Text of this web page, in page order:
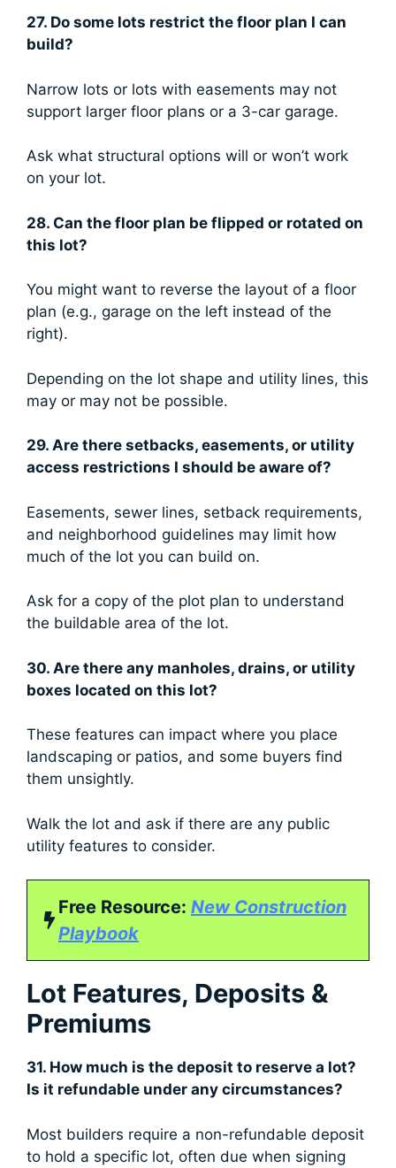
27. Do some lots restrict the floor plan I can
build?
Narrow lots or lots with easements may not
support larger floor plans or a 3-car garage.
Ask what structural options will or won’t work
on your lot.
28. Can the floor plan be flipped or rotated on
this lot?
You might want to reverse the layout of a floor
plan (e.g., garage on the left instead of the
right).
Depending on the lot shape and utility lines, this
may or may not be possible.
29. Are there setbacks, easements, or utility
access restrictions I should be aware of?
Easements, sewer lines, setback requirements,
and neighborhood guidelines may limit how
much of the lot you can build on.
Ask for a copy of the plot plan to understand
the buildable area of the lot.
30. Are there any manholes, drains, or utility
boxes located on this lot?
These features can impact where you place
landscaping or patios, and some buyers find
them unsightly.
Walk the lot and ask if there are any public
utility features to consider.
Free Resource: New Construction
Playbook
Lot Features, Deposits &
Premiums
31. How much is the deposit to reserve a lot?
Is it refundable under any circumstances?
Most builders require a non-refundable deposit
to hold a specific lot, often due when signing